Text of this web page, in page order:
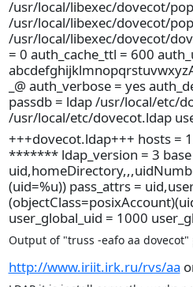
/usr/local/libexec/dovecot/
/usr/local/libexec/dovecot/
/usr/local/libexec/dovecot/
= 0 auth_cache_ttl = 600
_@ auth_verbose = yes
passdb = ldap /usr/local/etc/
/usr/local/etc/dovecot.ldap
+++dovecot.ldap+++ hosts =
******* ldap_version = 3 base
(uid=%u)) pass_attrs =
user_global_uid = 1000
Output of "truss -eafo aa dovecot"
http://www.iriit.irk.ru/rvs/aa